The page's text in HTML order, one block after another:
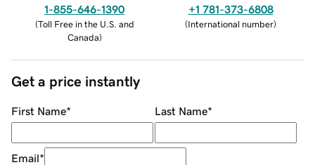
1-855-646-1390
(Toll Free in the U.S. and
Canada)
+1 781-373-6808
(International number)
Get a price instantly
First Name* Last Name*
Email*